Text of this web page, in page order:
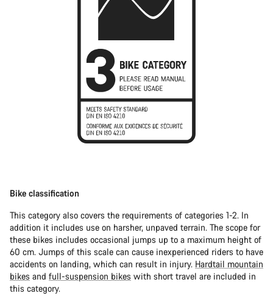
Bike classification
This category also covers the requirements of categories 1-2. In
addition it includes use on harsher, unpaved terrain. The scope for
these bikes includes occasional jumps up to a maximum height of
60 cm. Jumps of this scale can cause inexperienced riders to have
accidents on landing, which can result in injury. Hardtail mountain
bikes and full-suspension bikes with short travel are included in
this category.